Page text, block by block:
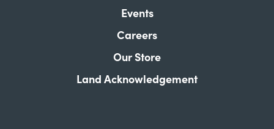
Events
Careers
Our Store
Land Acknowledgement